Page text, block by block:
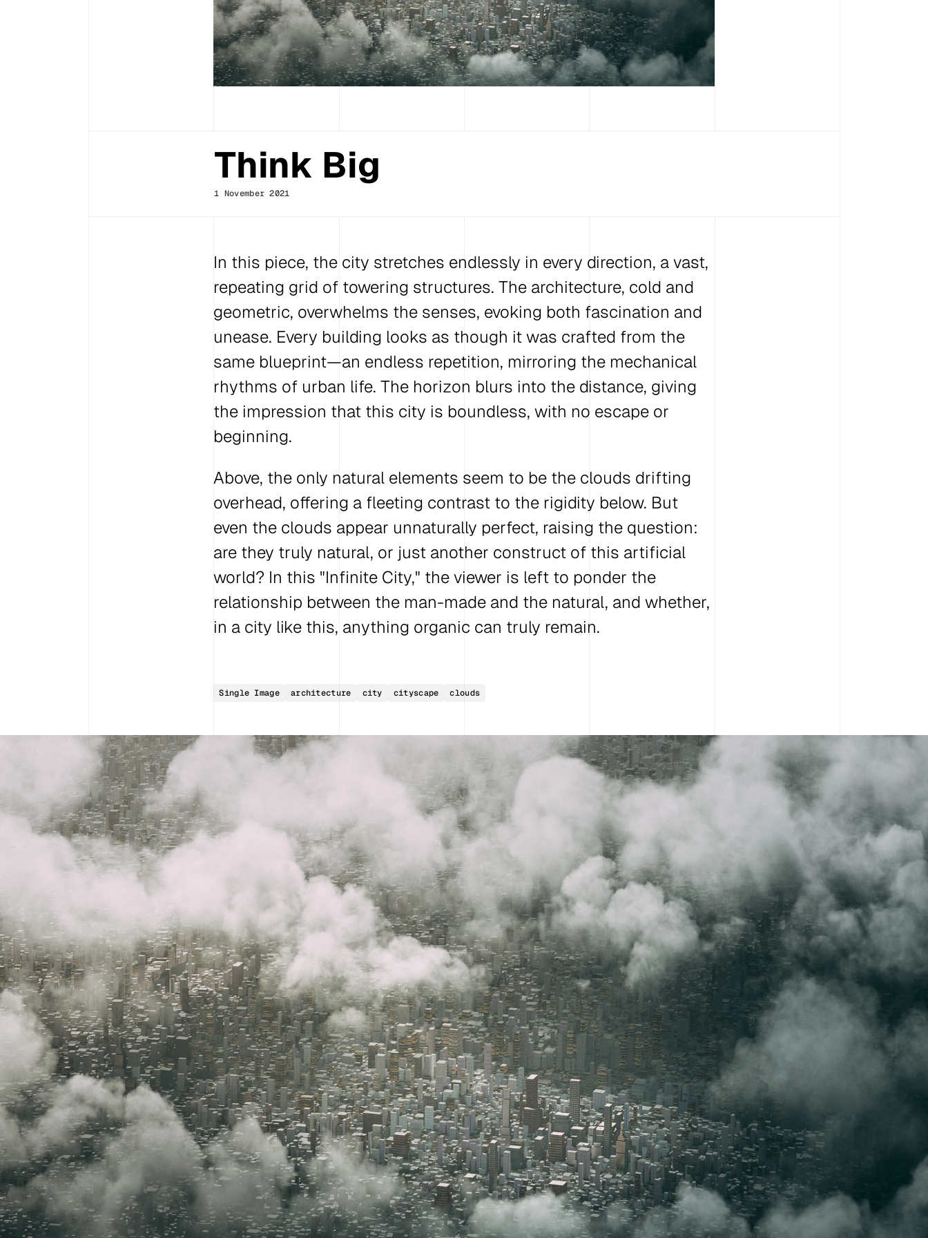
Think Big
1 November 2021
In this piece, the city stretches endlessly in every direction, a vast,
repeating grid of towering structures. The architecture, cold and
geometric, overwhelms the senses, evoking both fascination and
unease. Every building looks as though it was crafted from the
same blueprint—an endless repetition, mirroring the mechanical
rhythms of urban life. The horizon blurs into the distance, giving
the impression that this city is boundless, with no escape or
beginning.
Above, the only natural elements seem to be the clouds drifting
overhead, offering a fleeting contrast to the rigidity below. But
even the clouds appear unnaturally perfect, raising the question:
are they truly natural, or just another construct of this artificial
world? In this "Infinite City," the viewer is left to ponder the
relationship between the man-made and the natural, and whether,
in a city like this, anything organic can truly remain.
Single Image architecture city cityscape clouds